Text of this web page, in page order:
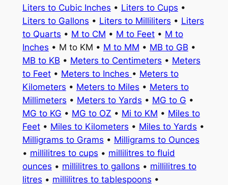
Liters to Cubic Inches • Liters to Cups •
Liters to Gallons • Liters to Milliliters • Liters
to Quarts • M to CM • M to Feet• M to
Inches • M to KM • M to MM • MB to GB •
MB to KB • Meters to Centimeters • Meters
to Feet• Meters to Inches • Meters to
Kilometers • Meters to Miles • Meters to
Millimeters • Meters to Yards • MG to G •
MG to KG • MG to OZ • Mi to KM • Miles to
Feet• Miles to Kilometers • Miles to Yards •
Milligrams to Grams • Milligrams to Ounces
• millilitres to cups • millilitres to fluid
ounces • millilitres to gallons • millilitres to
litres • millilitres to tablespoons •